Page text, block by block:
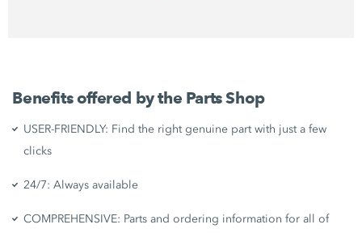
Benefits offered by the Parts Shop
USER-FRIENDLY: Find the right genuine part with just a few
clicks
24/7: Always available
COMPREHENSIVE: Parts and ordering information for all of